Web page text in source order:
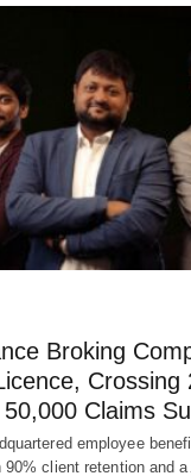
Broking
Crossing
Claims
employee
90% client retention and